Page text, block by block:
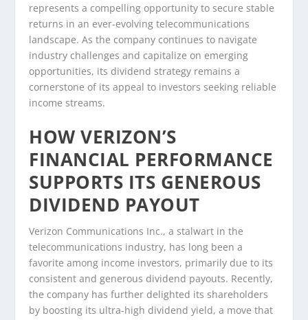
represents a compelling opportunity to secure stable
returns in an ever-evolving telecommunications
landscape. As the company continues to navigate
industry challenges and capitalize on emerging
opportunities, its dividend strategy remains a
cornerstone of its appeal to investors seeking reliable
income streams.
HOW VERIZON’S
FINANCIAL PERFORMANCE
SUPPORTS ITS GENEROUS
DIVIDEND PAYOUT
Verizon Communications Inc., a stalwart in the
telecommunications industry, has long been a
favorite among income investors, primarily due to its
consistent and generous dividend payouts. Recently,
the company has further delighted its shareholders
by boosting its ultra-high dividend yield, a move that